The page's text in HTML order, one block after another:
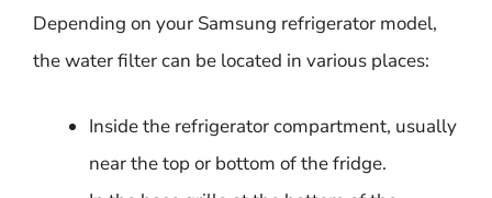
Depending on your Samsung refrigerator model,
the water filter can be located in various places:
Inside the refrigerator compartment, usually
near the top or bottom of the fridge.